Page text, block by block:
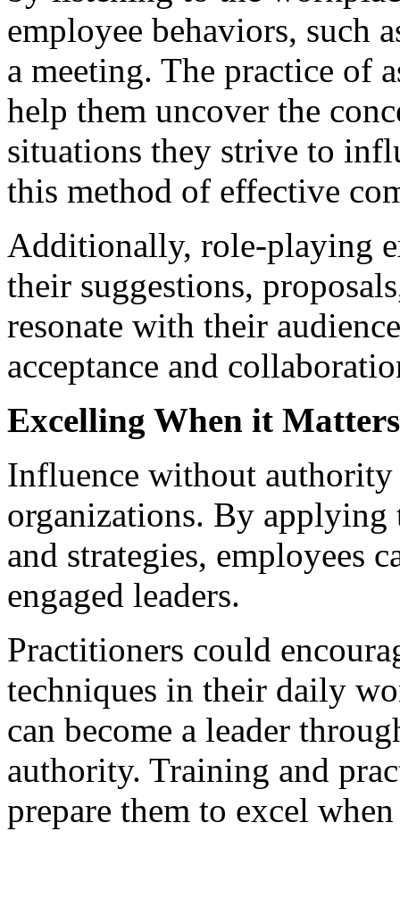
employee behaviors, such
a meeting. The practice of
help them uncover the
situations they strive to
this method of effective
Additionally, role-playing
their suggestions,
resonate with their
acceptance and
Excelling When it
Influence without authority
organizations. By
and strategies, employees
engaged leaders.
Practitioners could
techniques in their daily
can become a leader
authority. Training and
prepare them to excel